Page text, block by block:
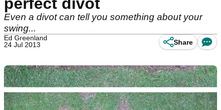
Even a divot can tell you something about your
swing...
Ed Greenland
24 Jul 2013
Share